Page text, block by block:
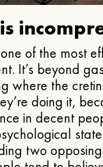
of the most
It’s beyond
where the
doing it,
in decent
two